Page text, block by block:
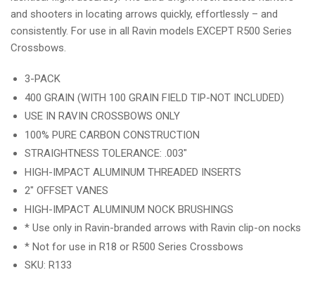
and shooters in locating arrows quickly, effortlessly – and
consistently. For use in all Ravin models EXCEPT R500 Series
Crossbows.
3-PACK
400 GRAIN (WITH 100 GRAIN FIELD TIP-NOT INCLUDED)
USE IN RAVIN CROSSBOWS ONLY
100% PURE CARBON CONSTRUCTION
STRAIGHTNESS TOLERANCE: .003"
HIGH-IMPACT ALUMINUM THREADED INSERTS
2" OFFSET VANES
HIGH-IMPACT ALUMINUM NOCK BRUSHINGS
* Use only in Ravin-branded arrows with Ravin clip-on nocks
* Not for use in R18 or R500 Series Crossbows
SKU: R133